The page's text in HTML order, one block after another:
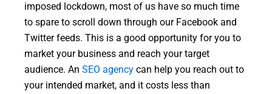
imposed lockdown, most of us have so much time
to spare to scroll down through our Facebook and
Twitter feeds. This is a good opportunity for you to
market your business and reach your target
audience. An SEO agency can help you reach out to
your intended market, and it costs less than